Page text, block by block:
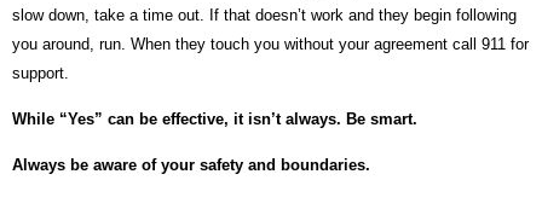
slow down, take a time out. If that doesn’t work and they begin following
you around, run. When they touch you without your agreement call 911 for
support.
While “Yes” can be effective, it isn’t always. Be smart.
Always be aware of your safety and boundaries.